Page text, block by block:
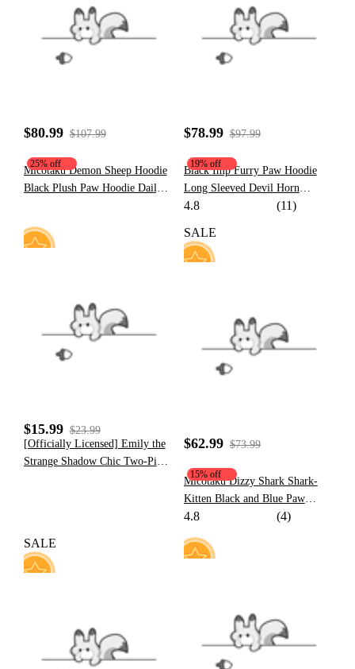
$80.99 $107.99
25% off
Micotaku Demon Sheep Hoodie
Black Plush Paw Hoodie Daily
$78.99 $97.99
19% off
Black Imp Furry Paw Hoodie
Long Sleeved Devil Horn
Hooded Daily Wear
4.8 (11)
$15.99 $23.99
[Officially Licensed] Emily the
Strange Shadow Chic Two-Piece
SALE
$62.99 $73.99
15% off
Micotaku Dizzy Shark Shark-
Kitten Black and Blue Paw
Hoodie Daily Wear
4.8
(4)
SALE